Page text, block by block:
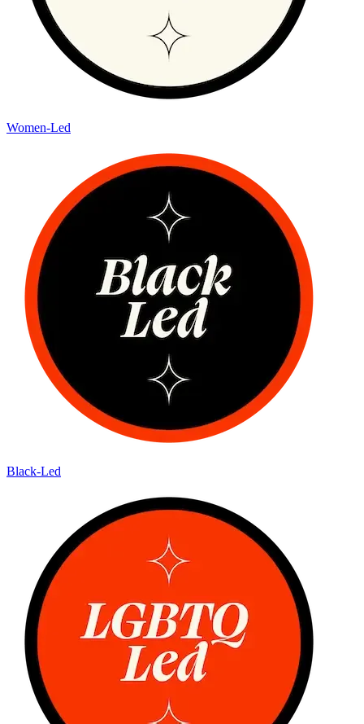
Women-Led
Black-Led